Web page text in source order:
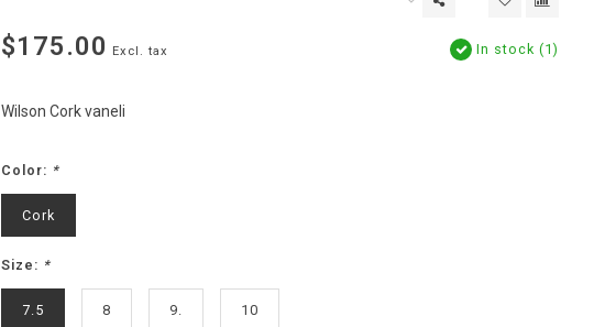
$175.00 Excl. tax In stock (1)
Wilson Cork vaneli
Color: *
Cork
Size: *
7.5 8 9. 10